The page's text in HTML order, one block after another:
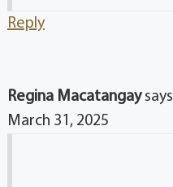
Reply
Regina Macatangay
March 31, 2025